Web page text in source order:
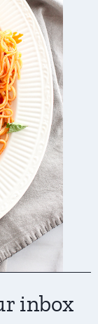
inbox